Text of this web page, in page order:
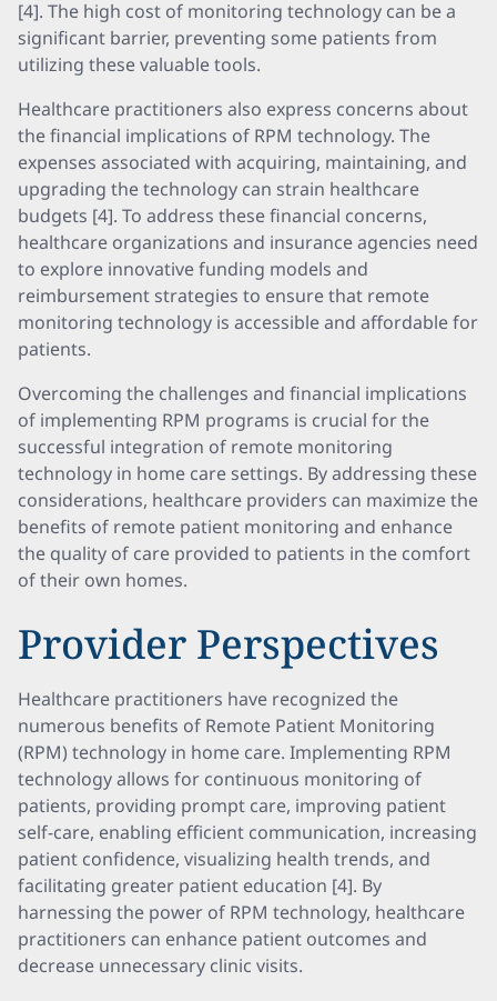
[4]. The high cost of monitoring technology can be a
significant barrier, preventing some patients from
utilizing these valuable tools.
Healthcare practitioners also express concerns about
the financial implications of RPM technology. The
expenses associated with acquiring, maintaining, and
upgrading the technology can strain healthcare
budgets [4]. To address these financial concerns,
healthcare organizations and insurance agencies need
to explore innovative funding models and
reimbursement strategies to ensure that remote
monitoring technology is accessible and affordable for
patients.
Overcoming the challenges and financial implications
of implementing RPM programs is crucial for the
successful integration of remote monitoring
technology in home care settings. By addressing these
considerations, healthcare providers can maximize the
benefits of remote patient monitoring and enhance
the quality of care provided to patients in the comfort
of their own homes.
Provider Perspectives
Healthcare practitioners have recognized the
numerous benefits of Remote Patient Monitoring
(RPM) technology in home care. Implementing RPM
technology allows for continuous monitoring of
patients, providing prompt care, improving patient
self-care, enabling efficient communication, increasing
patient confidence, visualizing health trends, and
facilitating greater patient education [4]. By
harnessing the power of RPM technology, healthcare
practitioners can enhance patient outcomes and
decrease unnecessary clinic visits.